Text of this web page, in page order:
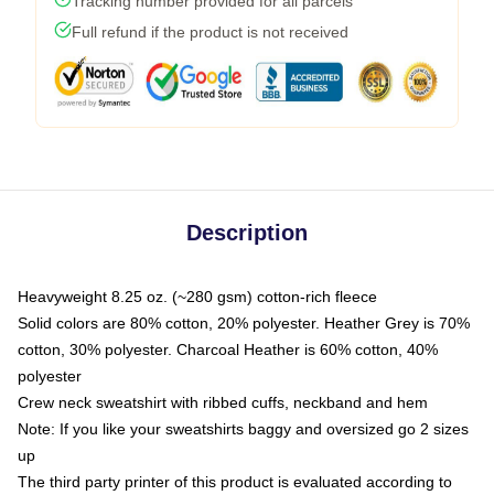
Full refund if the product is not received
Description
Heavyweight 8.25 oz. (~280 gsm) cotton-rich fleece
Solid colors are 80% cotton, 20% polyester. Heather Grey is 70%
cotton, 30% polyester. Charcoal Heather is 60% cotton, 40%
polyester
Crew neck sweatshirt with ribbed cuffs, neckband and hem
Note: If you like your sweatshirts baggy and oversized go 2 sizes
up
The third party printer of this product is evaluated according to